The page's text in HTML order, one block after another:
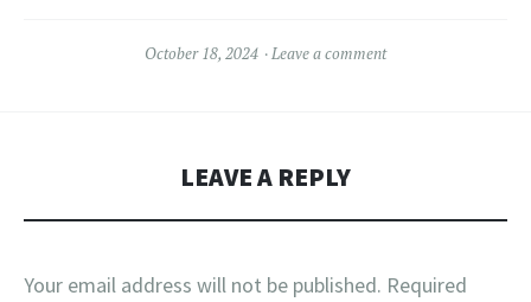
October 18, 2024 Leave a comment
LEAVE A REPLY
Your email address will not be published. Required